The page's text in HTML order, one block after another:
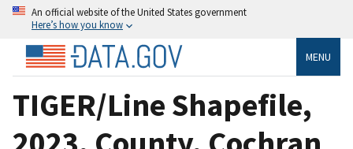
An official website of the United States government
Here’s how you know
MENU
TIGER/Line Shapefile,